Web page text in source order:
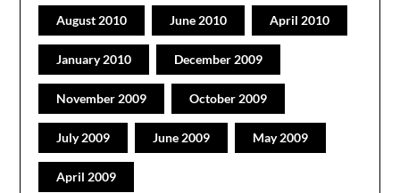
August 2010 June 2010 April 2010
January 2010 December 2009
November 2009 October 2009
July 2009 June 2009 May 2009
April 2009